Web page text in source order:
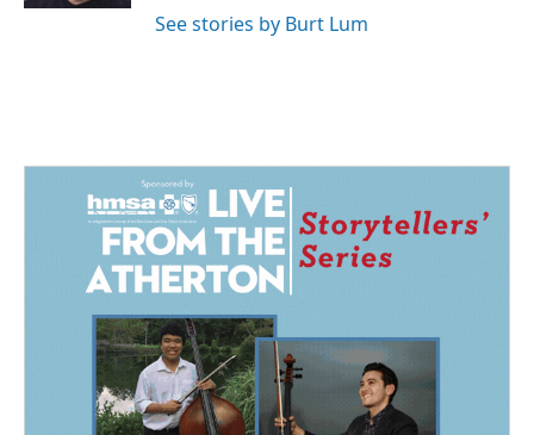
See stories by Burt Lum